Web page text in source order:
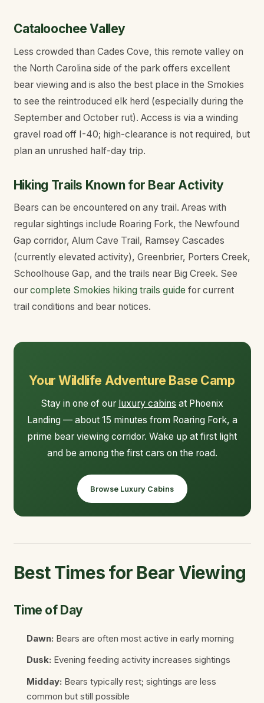
Cataloochee Valley
Less crowded than Cades Cove, this remote valley on
the North Carolina side of the park offers excellent
bear viewing and is also the best place in the Smokies
to see the reintroduced elk herd (especially during the
September and October rut). Access is via a winding
gravel road off I-40; high-clearance is not required, but
plan an unrushed half-day trip.
Hiking Trails Known for Bear Activity
Bears can be encountered on any trail. Areas with
regular sightings include Roaring Fork, the Newfound
Gap corridor, Alum Cave Trail, Ramsey Cascades
(currently elevated activity), Greenbrier, Porters Creek,
Schoolhouse Gap, and the trails near Big Creek. See
our complete Smokies hiking trails guide for current
trail conditions and bear notices.
Your Wildlife Adventure Base Camp
Stay in one of our luxury cabins at Phoenix
Landing — about 15 minutes from Roaring Fork, a
prime bear viewing corridor. Wake up at first light
and be among the first cars on the road.
Browse Luxury Cabins
Best Times for Bear Viewing
Time of Day
Dawn: Bears are often most active in early morning
Dusk: Evening feeding activity increases sightings
Midday: Bears typically rest; sightings are less
common but still possible